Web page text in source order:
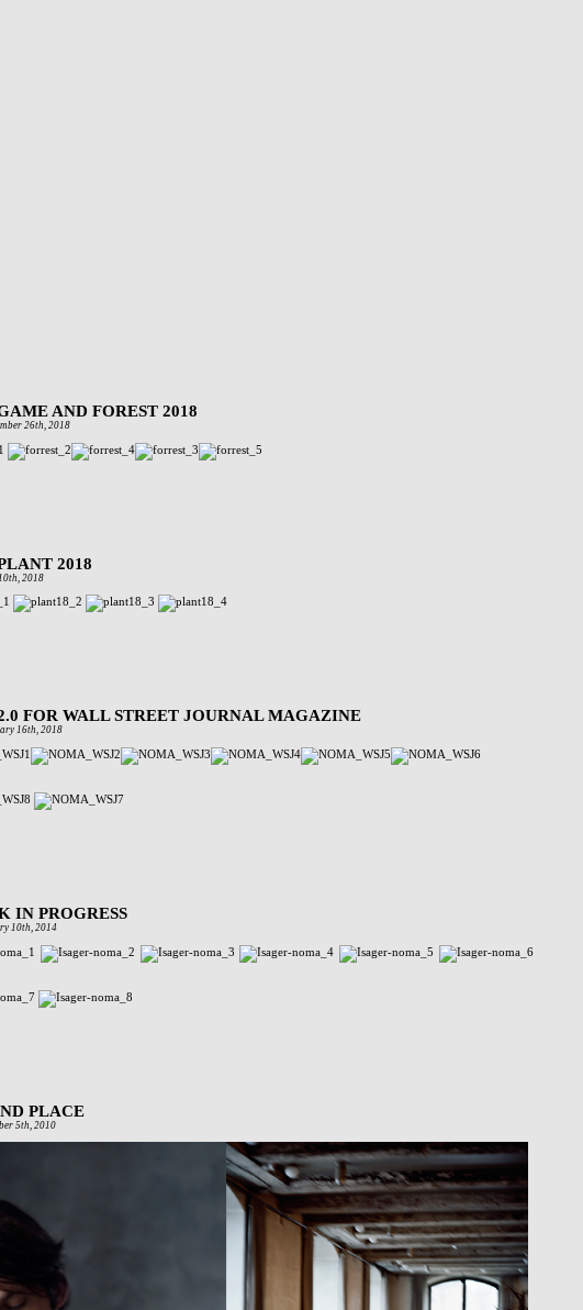
AND FOREST 2018
26th, 2018
2018
2018
FOR WALL STREET JOURNAL MAGAZINE
16th, 2018
IN PROGRESS
10th, 2014
PLACE
5th, 2010